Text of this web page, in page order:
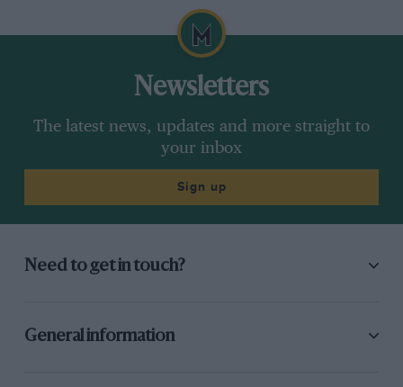
Newsletters
The latest news, updates and more straight to
your inbox
Sign up
Need to get in touch?
General information